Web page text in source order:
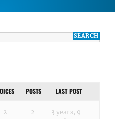
POSTS LAST POST
2 2
3 years, 9